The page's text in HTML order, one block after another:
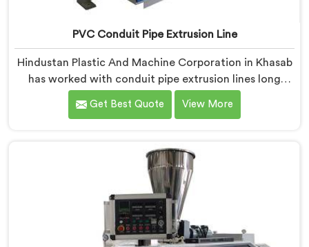
PVC Conduit Pipe Extrusion Line
Hindustan Plastic And Machine Corporation in Khasab
has worked with conduit pipe extrusion lines long
enough to know where profile accuracy quietly
separates reliable lines from problematic ones. If you
we offer our PVC Conduit Pipe Extrusion Line built
around genuine production floor demands.
Get Best Quote View More